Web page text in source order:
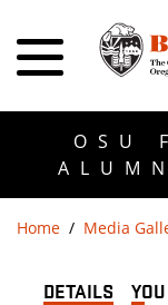
OSU
Home Media
DETAILS